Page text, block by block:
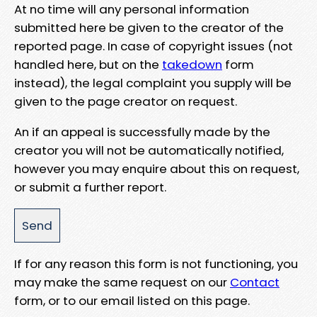
At no time will any personal information
submitted here be given to the creator of the
reported page. In case of copyright issues (not
handled here, but on the takedown form
instead), the legal complaint you supply will be
given to the page creator on request.
An if an appeal is successfully made by the
creator you will not be automatically notified,
however you may enquire about this on request,
or submit a further report.
If for any reason this form is not functioning, you
may make the same request on our Contact
form, or to our email listed on this page.